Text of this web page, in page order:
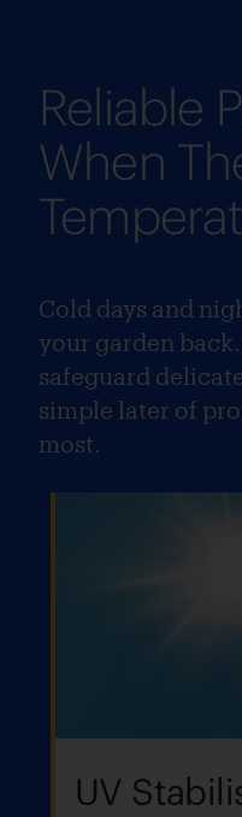
Reliable
When
Cold days and
your garden
safeguard
simple later of
most.
UV